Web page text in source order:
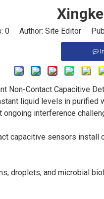
0 Author: Site Editor
Non-Contact Capacitive
liquid levels in
interference
capacitive sensors install
droplets, and microbial